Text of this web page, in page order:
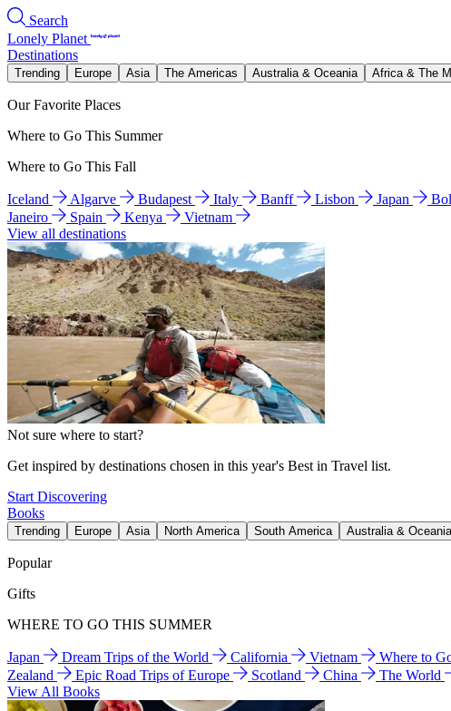
Search
Lonely Planet
Destinations
Trending Europe Asia The Americas Australia & Oceania Africa & The
Our Favorite Places
Where to Go This Summer
Where to Go This Fall
Iceland Algarve Budapest Italy Banff Lisbon Japan
Janeiro
Spain Kenya
Vietnam
View all destinations
Not sure where to start?
Get inspired by destinations chosen in this year's Best in Travel list.
Start Discovering
Books
Trending Europe Asia North America South America Australia & Oceania
Popular
Gifts
WHERE TO GO THIS SUMMER
Japan Dream Trips of the World California Vietnam Where to
Zealand
Epic Road Trips of Europe Scotland China The World
View All Books